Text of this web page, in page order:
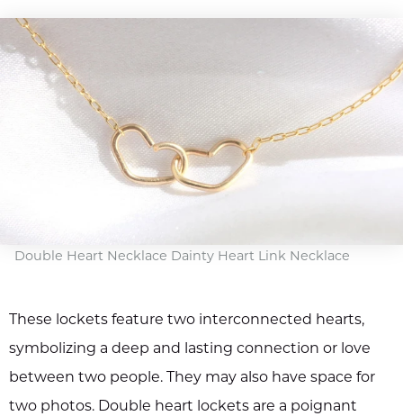
Double Heart Necklace Dainty Heart Link Necklace
These lockets feature two interconnected hearts,
symbolizing a deep and lasting connection or love
between two people. They may also have space for
two photos. Double heart lockets are a poignant